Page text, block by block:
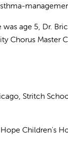
was age 5, Dr.
Chorus Master
Stritch
Children's